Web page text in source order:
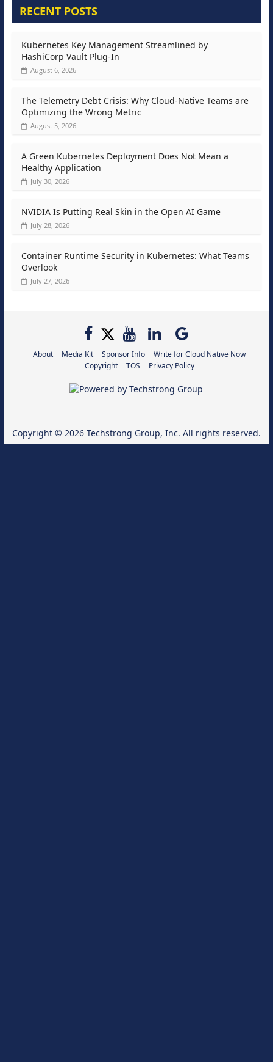
RECENT POSTS
Kubernetes Key Management Streamlined by
HashiCorp Vault Plug-In
August 6, 2026
The Telemetry Debt Crisis: Why Cloud-Native Teams are
Optimizing the Wrong Metric
August 5, 2026
A Green Kubernetes Deployment Does Not Mean a
Healthy Application
July 30, 2026
NVIDIA Is Putting Real Skin in the Open AI Game
July 28, 2026
Container Runtime Security in Kubernetes: What Teams
Overlook
July 27, 2026
About Media Kit Sponsor Info
Write for Cloud Native Now
Copyright
TOS Privacy Policy
Copyright © 2026 Techstrong Group, Inc. All rights reserved.